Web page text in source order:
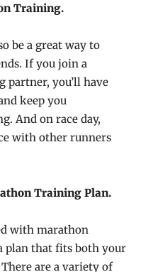
Training.
be a great way to
If you join a
you’ll have
keep you
And on race day,
with other runners
Training Plan.
with marathon
plan that fits both your
are a variety of